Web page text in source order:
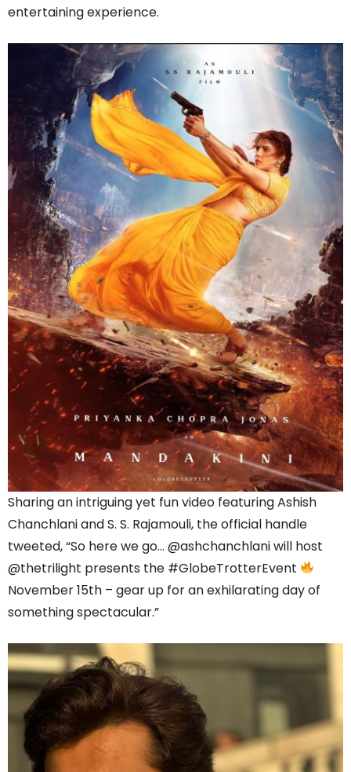
entertaining experience.
Sharing an intriguing yet fun video featuring Ashish
Chanchlani and S. S. Rajamouli, the official handle
tweeted, “So here we go… @ashchanchlani will host
@thetrilight presents the #GlobeTrotterEvent
November 15th – gear up for an exhilarating day of
something spectacular.”